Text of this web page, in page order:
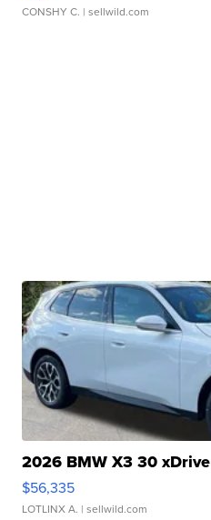
CONSHY C. | sellwild.com
2026 BMW X3 30 xDrive
$56,335
LOTLINX A. | sellwild.com